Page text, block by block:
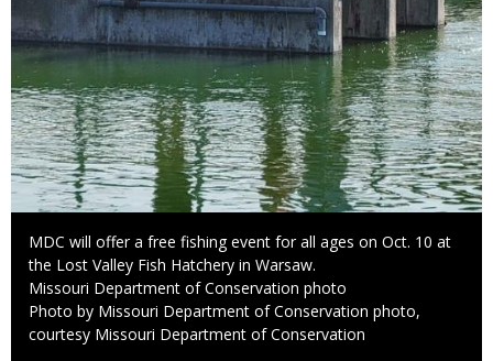
Caption
MDC will offer a free fishing event for all ages on Oct. 10 at
the Lost Valley Fish Hatchery in Warsaw.
Credit
Missouri Department of Conservation photo
Right
to
Photo by Missouri Department of Conservation photo,
courtesy Missouri Department of Conservation